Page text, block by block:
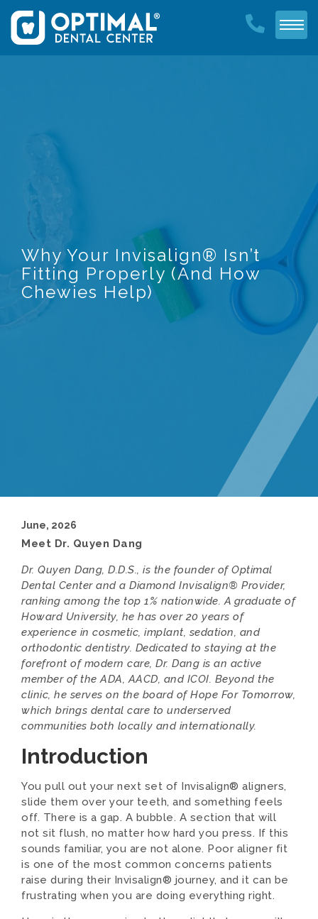
Why Your Invisalign® Isn’t
Fitting Properly (And How
Chewies Help)
June, 2026
Meet Dr. Quyen Dang
Dr. Quyen Dang, D.D.S., is the founder of Optimal
Dental Center and a Diamond Invisalign® Provider,
ranking among the top 1% nationwide. A graduate of
Howard University, he has over 20 years of
experience in cosmetic, implant, sedation, and
orthodontic dentistry. Dedicated to staying at the
forefront of modern care, Dr. Dang is an active
member of the ADA, AACD, and ICOI. Beyond the
clinic, he serves on the board of Hope For Tomorrow,
which brings dental care to underserved
communities both locally and internationally.
Introduction
You pull out your next set of Invisalign® aligners,
slide them over your teeth, and something feels
off. There is a gap. A bubble. A section that will
not sit flush, no matter how hard you press. If this
sounds familiar, you are not alone. Poor aligner fit
is one of the most common concerns patients
raise during their Invisalign® journey, and it can be
frustrating when you are doing everything right.